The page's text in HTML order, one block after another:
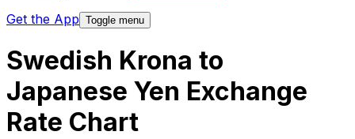
Get the App Toggle menu
Swedish Krona to
Japanese Yen Exchange
Rate Chart